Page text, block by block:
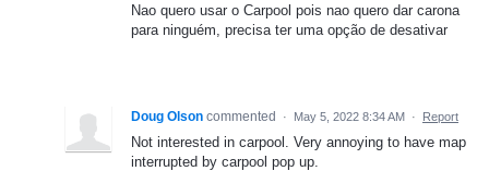
Nao quero usar o Carpool pois nao quero dar carona
para ninguém, precisa ter uma opção de desativar
Doug Olson commented · May 5, 2022 8:34 AM · Report
Not interested in carpool. Very annoying to have map
interrupted by carpool pop up.